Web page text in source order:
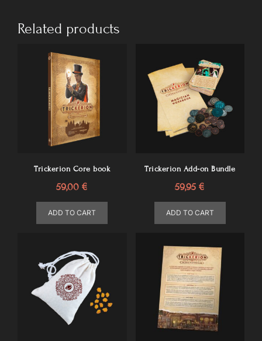
Related products
Trickerion Core book
59,00€
ADD TO CART
Trickerion Add-on Bundle
59,95€
ADD TO CART